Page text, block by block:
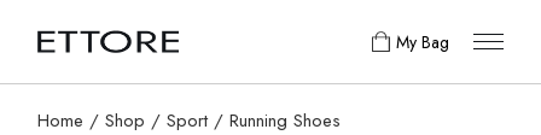
My Bag
Home Shop Sport Running Shoes